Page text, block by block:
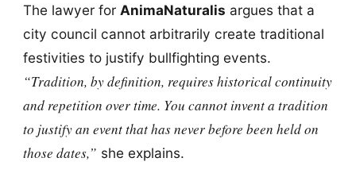
The lawyer for AnimaNaturalis argues that a
city council cannot arbitrarily create traditional
festivities to justify bullfighting events.
“Tradition, by definition, requires historical continuity
and repetition over time. You cannot invent a tradition
to justify an event that has never before been held on
those dates,” she explains.